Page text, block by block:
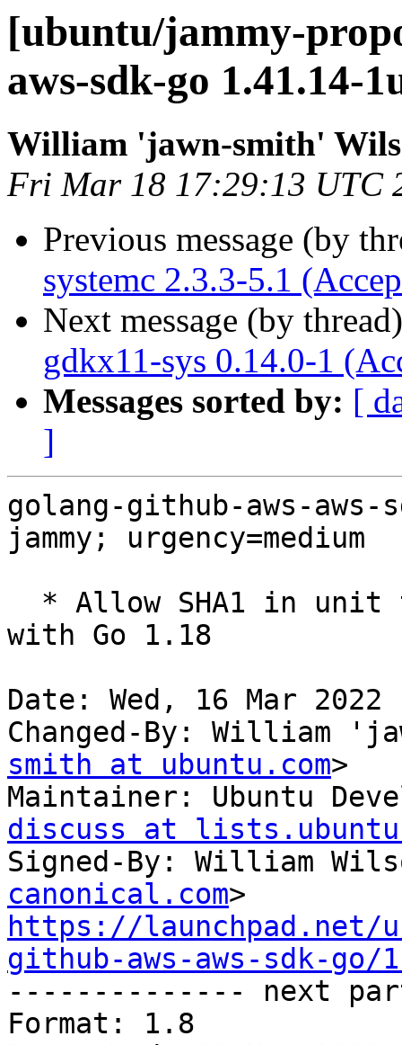
[ubuntu/jammy-
aws-sdk-go 1.41.14-
William 'jawn-smith'
Fri Mar 18 17:29:13 UTC
Previous message (by
systemc 2.3.3-5.1
Next message (by
gdkx11-sys 0.14.0-1
Messages sorted by: [
]
golang-github-aws-
jammy; urgency=medium
with Go 1.18
Date: Wed, 16 Mar
Changed-By: William
smith at ubuntu.com>
Maintainer: Ubuntu
discuss at
Signed-By: William
canonical.com
https://launchpad.net/
github-aws-aws-sdk-go/
-------------- next
Format: 1.8